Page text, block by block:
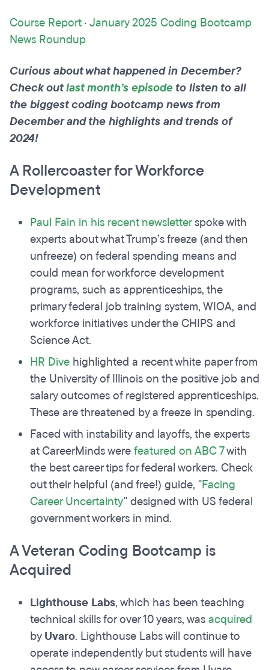
Course Report·January 2025 Coding Bootcamp
News Roundup
Curious about what happened in December?
Check outlast month’s episodeto listen to all
the biggest coding bootcamp news from
December and the highlights and trends of
2024!
A Rollercoaster for Workforce
Development
Paul Fain in his recent newsletterspoke with
experts about what Trump’s freeze (and then
unfreeze) on federal spending means and
could mean for workforce development
programs, such as apprenticeships, the
primary federal job training system, WIOA, and
workforce initiatives under the CHIPS and
Science Act.
HR Dive highlighted a recent white paper from
the University of Illinois on the positive job and
salary outcomes of registered apprenticeships.
These are threatened by a freeze in spending.
Faced with instability and layoffs, the experts
at CareerMinds werefeatured on ABC 7with
the best career tips for federal workers. Check
out their helpful (and free!) guide, "Facing
Career Uncertainty" designed with US federal
government workers in mind.
A Veteran Coding Bootcamp is
Acquired
Lighthouse Labs, which has been teaching
technical skills for over 10 years, wasacquired
byUvaro. Lighthouse Labs will continue to
operate independently but students will have